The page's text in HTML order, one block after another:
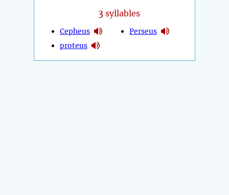
3 syllables
Cepheus
proteus
Perseus